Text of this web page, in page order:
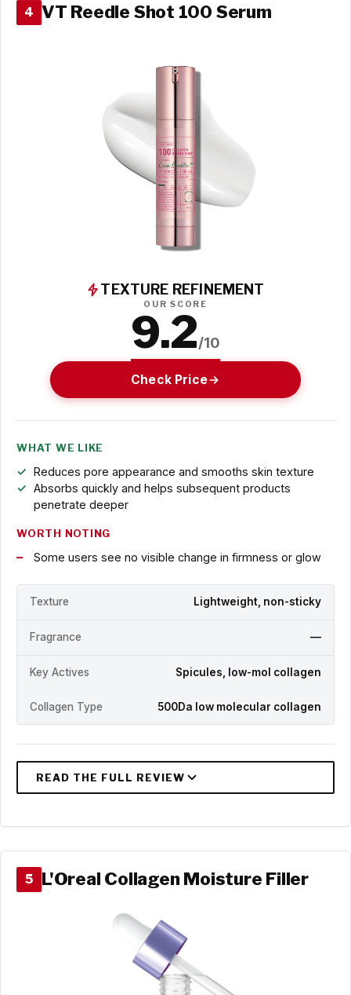
4 VT Reedle Shot 100 Serum
TEXTURE REFINEMENT
OUR SCORE
9.2/10
Check Price
WHAT WE LIKE
Reduces pore appearance and smooths skin texture
Absorbs quickly and helps subsequent products
penetrate deeper
WORTH NOTING
Some users see no visible change in firmness or glow
Texture Lightweight, non-sticky
Fragrance —
Key Actives Spicules, low-mol collagen
Collagen Type 500Da low molecular collagen
5 L'Oreal Collagen Moisture Filler